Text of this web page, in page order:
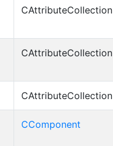
CAttributeCollection
CAttributeCollection
CAttributeCollection
CComponent